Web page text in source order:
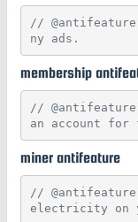
//
ny ads.
membership
//
an account
miner antifeature
//
electricity on